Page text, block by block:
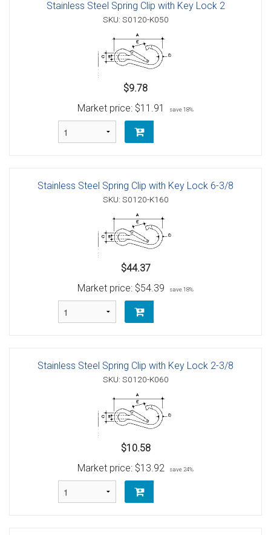
Stainless Steel Spring Clip with Key Lock 2
SKU: S0120-K050
$9.78
Market price: $11.91 save 18%
Stainless Steel Spring Clip with Key Lock 6-3/8
SKU: S0120-K160
$44.37
Market price: $54.39 save 18%
Stainless Steel Spring Clip with Key Lock 2-3/8
SKU: S0120-K060
$10.58
Market price: $13.92 save 24%